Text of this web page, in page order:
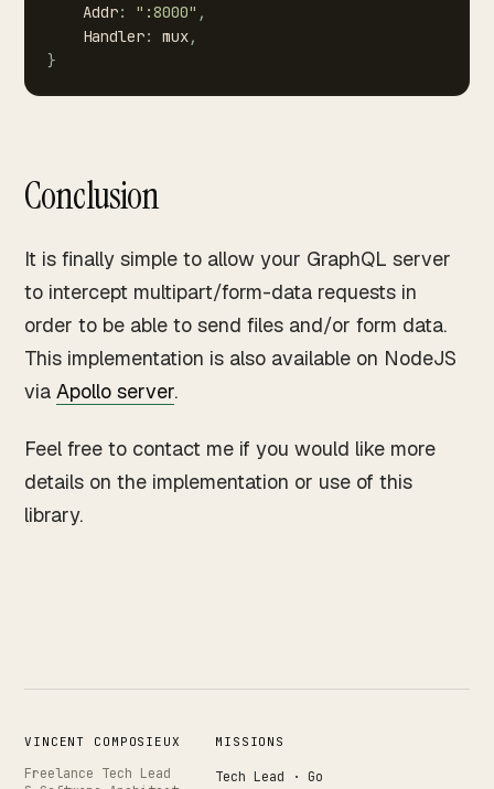
Addr: ":8000" ,
Handler: mux,
}
Conclusion
It is finally simple to allow your GraphQL server
to intercept multipart/form-data requests in
order to be able to send files and/or form data.
This implementation is also available on NodeJS
via Apollo server.
Feel free to contact me if you would like more
details on the implementation or use of this
library.
VINCENT COMPOSIEUX
Freelance Tech Lead
MISSIONS
Tech Lead · Go